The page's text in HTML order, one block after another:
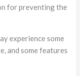
for preventing the
experience some
and some features